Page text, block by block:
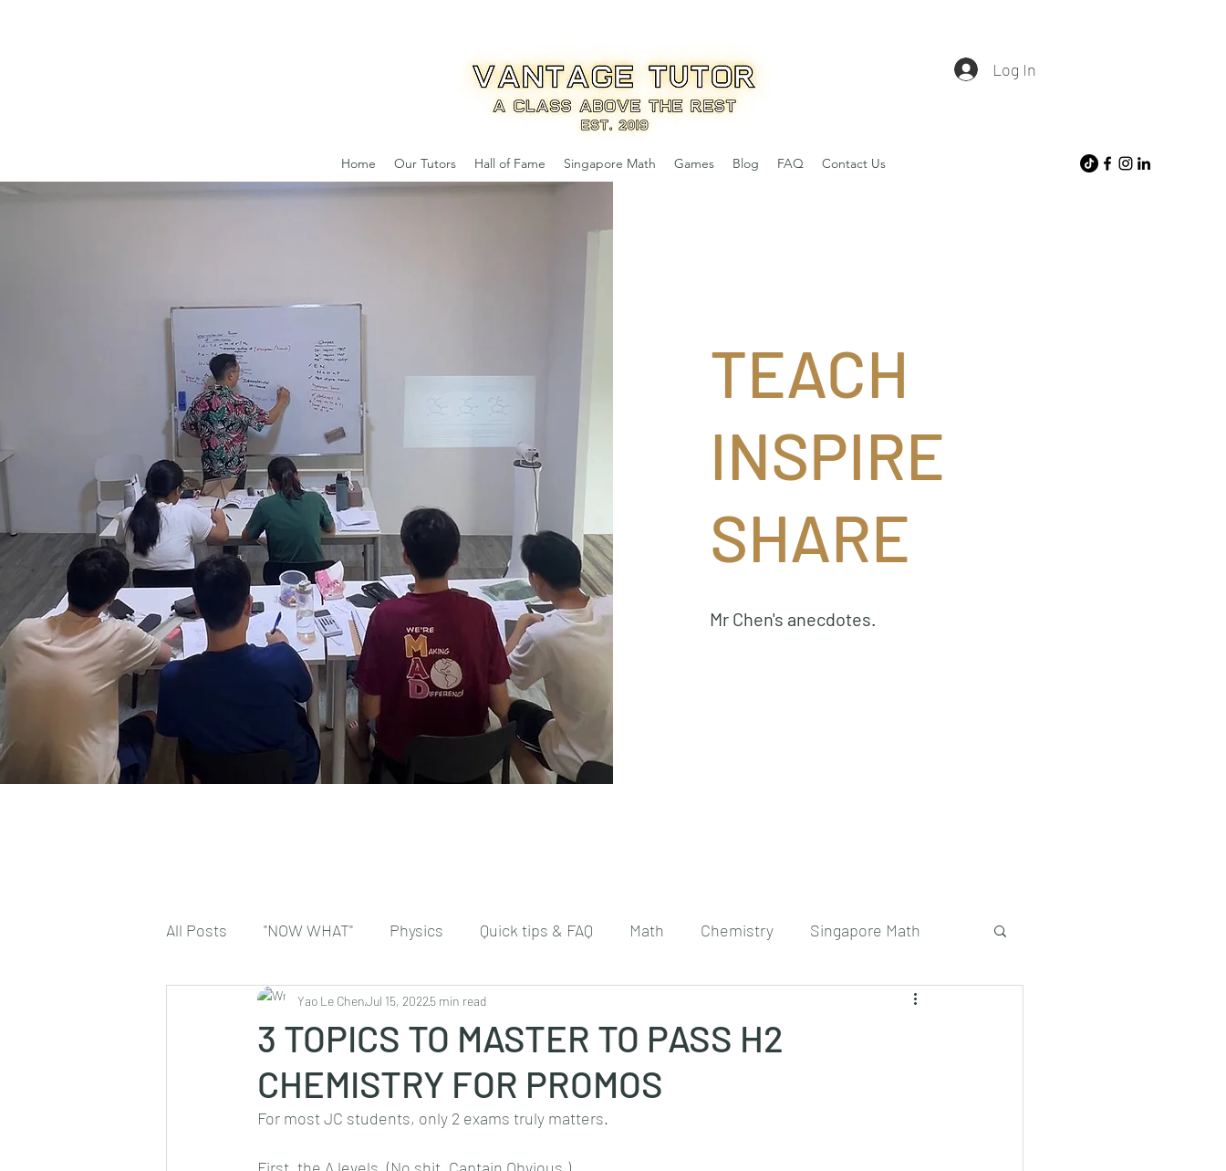
Log In
Home Our Tutors Hall of Fame Singapore Math Games Blog FAQ Contact Us
TEACH
INSPIRE
SHARE
Mr Chen's anecdotes.
All Posts "NOW WHAT" Physics Quick tips & FAQ Math Chemistry Singapore Math
3 TOPICS TO MASTER TO PASS H2
CHEMISTRY FOR PROMOS
Yao Le ChenJul 15, 20225 min read
For most JC students, only 2 exams truly matters.